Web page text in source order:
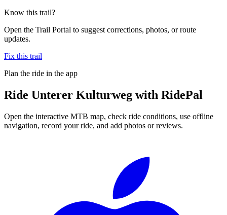
Know this trail?
Open the Trail Portal to suggest corrections, photos, or route
updates.
Fix this trail
Plan the ride in the app
Ride Unterer Kulturweg with RidePal
Open the interactive MTB map, check ride conditions, use offline
navigation, record your ride, and add photos or reviews.